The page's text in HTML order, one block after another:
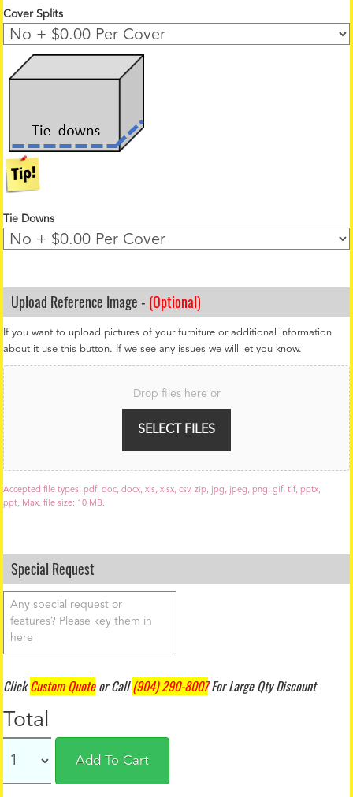
Cover Splits
Tie Downs
Upload Reference Image - (Optional)
If you want to upload pictures of your furniture or additional information
about it use this button. If we see any issues we will let you know.
F
i
l
e
U
p
l
o
a
d
Drop files here or
SELECT FILES
Accepted file types: pdf, doc, docx, xls, xlsx, csv, zip, jpg, jpeg, png, gif, tif, pptx,
ppt, Max. file size: 10 MB.
Special Request
ClickCustom Quoteor Call(904) 290-8007For Large Qty Discount
Total
Add To Cart